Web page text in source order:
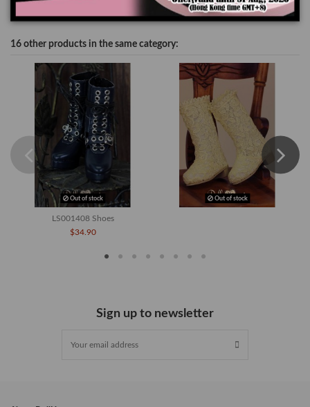
16 other products in the same category:
Out of stock
LS001408 Shoes
$34.90
Out of stock
Sign up to newsletter